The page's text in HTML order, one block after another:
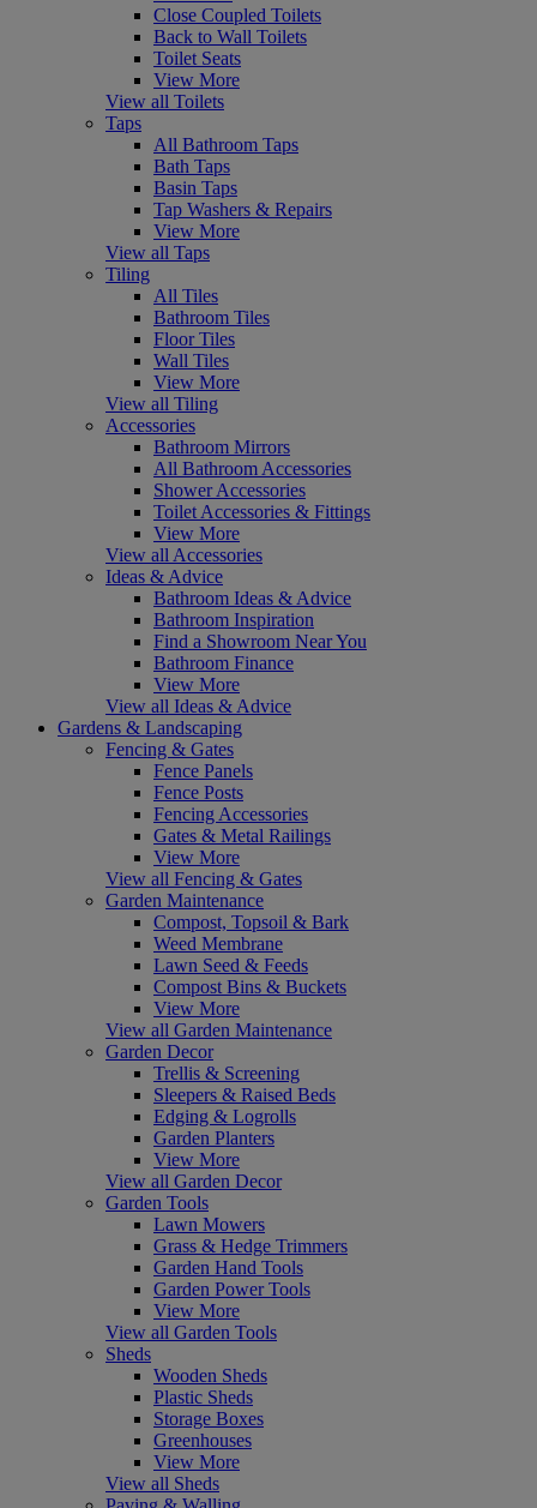
Close Coupled Toilets
Back to Wall Toilets
Toilet Seats
View More
View all Toilets
Taps
All Bathroom Taps
Bath Taps
Basin Taps
Tap Washers & Repairs
View More
View all Taps
Tiling
All Tiles
Bathroom Tiles
Floor Tiles
Wall Tiles
View More
View all Tiling
Accessories
Bathroom Mirrors
All Bathroom Accessories
Shower Accessories
Toilet Accessories & Fittings
View More
View all Accessories
Ideas & Advice
Bathroom Ideas & Advice
Bathroom Inspiration
Find a Showroom Near You
Bathroom Finance
View More
View all Ideas & Advice
Gardens & Landscaping
Fencing & Gates
Fence Panels
Fence Posts
Fencing Accessories
Gates & Metal Railings
View More
View all Fencing & Gates
Garden Maintenance
Compost, Topsoil & Bark
Weed Membrane
Lawn Seed & Feeds
Compost Bins & Buckets
View More
View all Garden Maintenance
Garden Decor
Trellis & Screening
Sleepers & Raised Beds
Edging & Logrolls
Garden Planters
View More
View all Garden Decor
Garden Tools
Lawn Mowers
Grass & Hedge Trimmers
Garden Hand Tools
Garden Power Tools
View More
View all Garden Tools
Sheds
Wooden Sheds
Plastic Sheds
Storage Boxes
Greenhouses
View More
View all Sheds